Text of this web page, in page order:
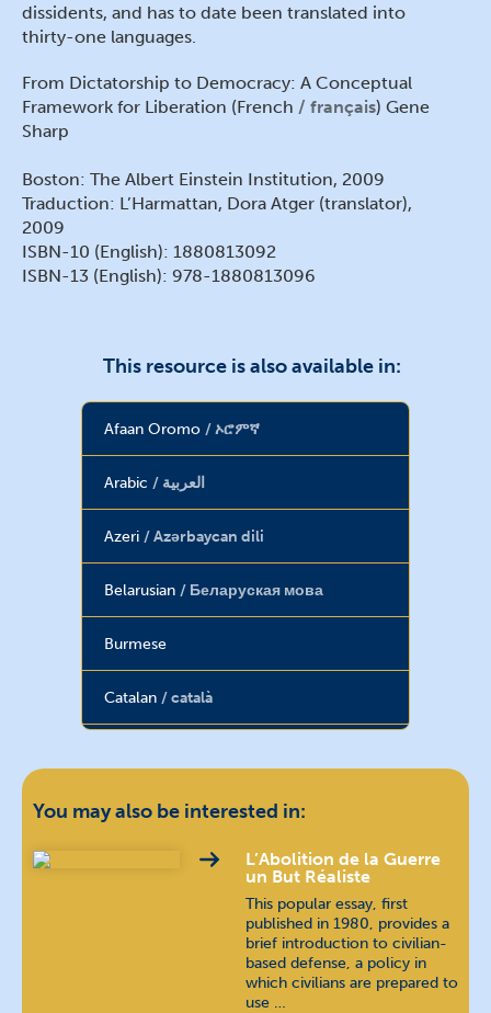
dissidents, and has to date been translated into
thirty-one languages.
From Dictatorship to Democracy: A Conceptual
Framework for Liberation (French
français) Gene
Sharp
Boston: The Albert Einstein Institution, 2009
Traduction: L’Harmattan, Dora Atger (translator),
2009
ISBN-10 (English): 1880813092
ISBN-13 (English): 978-1880813096
This resource is also available in:
Afaan Oromo ኦሮምኛ
Arabic العربية
Azeri Azərbaycan dili
Belarusian Беларуская мова
Burmese
Catalan català
Chinese 汉语 / 漢語
You may also be interested in:
L’Abolition de la Guerre
un But Réaliste
This popular essay, first
published in 1980, provides a
brief introduction to civilian-
based defense, a policy in
which civilians are prepared to
use …